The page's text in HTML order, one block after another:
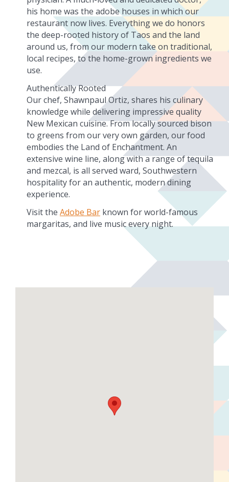
his home was the adobe houses in which our
restaurant now lives. Everything we do honors
the deep-rooted history of Taos and the land
around us, from our modern take on traditional,
local recipes, to the home-grown ingredients we
use.
Authentically Rooted
Our chef, Shawnpaul Ortiz, shares his culinary
knowledge while delivering impressive quality
New Mexican cuisine. From locally sourced bison
to greens from our very own garden, our food
embodies the Land of Enchantment. An
extensive wine line, along with a range of tequila
and mezcal, is all served ward, Southwestern
hospitality for an authentic, modern dining
experience.
Visit the Adobe Bar known for world-famous
margaritas, and live music every night.